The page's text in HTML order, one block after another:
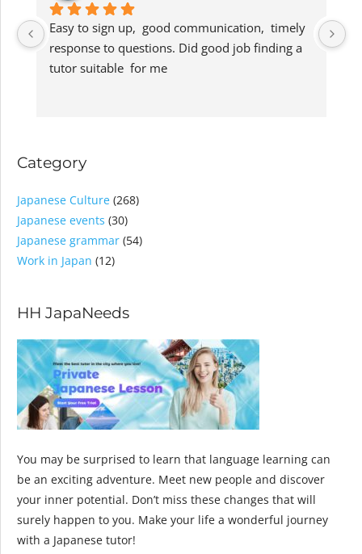
Easy to sign up,  good communication,  timely
response to questions. Did good job finding a
tutor suitable  for me
Category
Japanese Culture (268)
Japanese events (30)
Japanese grammar (54)
Work in Japan (12)
HH JapaNeeds
You may be surprised to learn that language learning can
be an exciting adventure. Meet new people and discover
your inner potential. Don’t miss these changes that will
surely happen to you. Make your life a wonderful journey
with a Japanese tutor!